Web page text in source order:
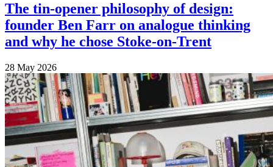
The tin-opener philosophy of design:
founder Ben Farr on analogue thinking
and why he chose Stoke-on-Trent
28 May 2026